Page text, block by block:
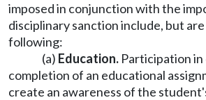
imposed in conjunction with the
disciplinary sanction include, but
following:
(a) Education. Participation
completion of an educational
create an awareness of the